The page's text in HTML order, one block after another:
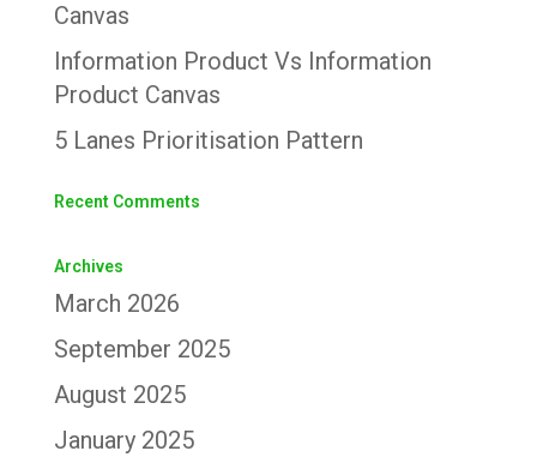
Canvas
Information Product Vs Information
Product Canvas
5 Lanes Prioritisation Pattern
Recent Comments
Archives
March 2026
September 2025
August 2025
January 2025